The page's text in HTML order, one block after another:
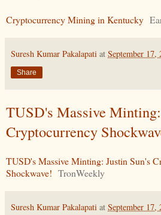
Cryptocurrency Mining in Kentucky
Suresh Kumar Pakalapati at September 17,
Share
TUSD's Massive
Cryptocurrency
TUSD's Massive Minting: Justin Sun's
Shockwave! TronWeekly
Suresh Kumar Pakalapati at September 17,